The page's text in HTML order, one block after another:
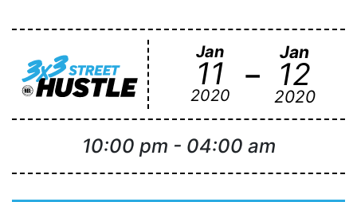
Jan
11
2020 - Jan
12
2020
10:00 pm - 04:00 am